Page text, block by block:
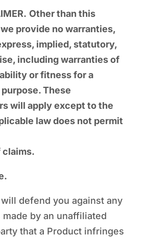
Other than this
provide no warranties,
implied, statutory,
including warranties of
or fitness for a
These
will apply except to the
law does not permit
claims.
defend you against any
made by an unaffiliated
that a Product infringes